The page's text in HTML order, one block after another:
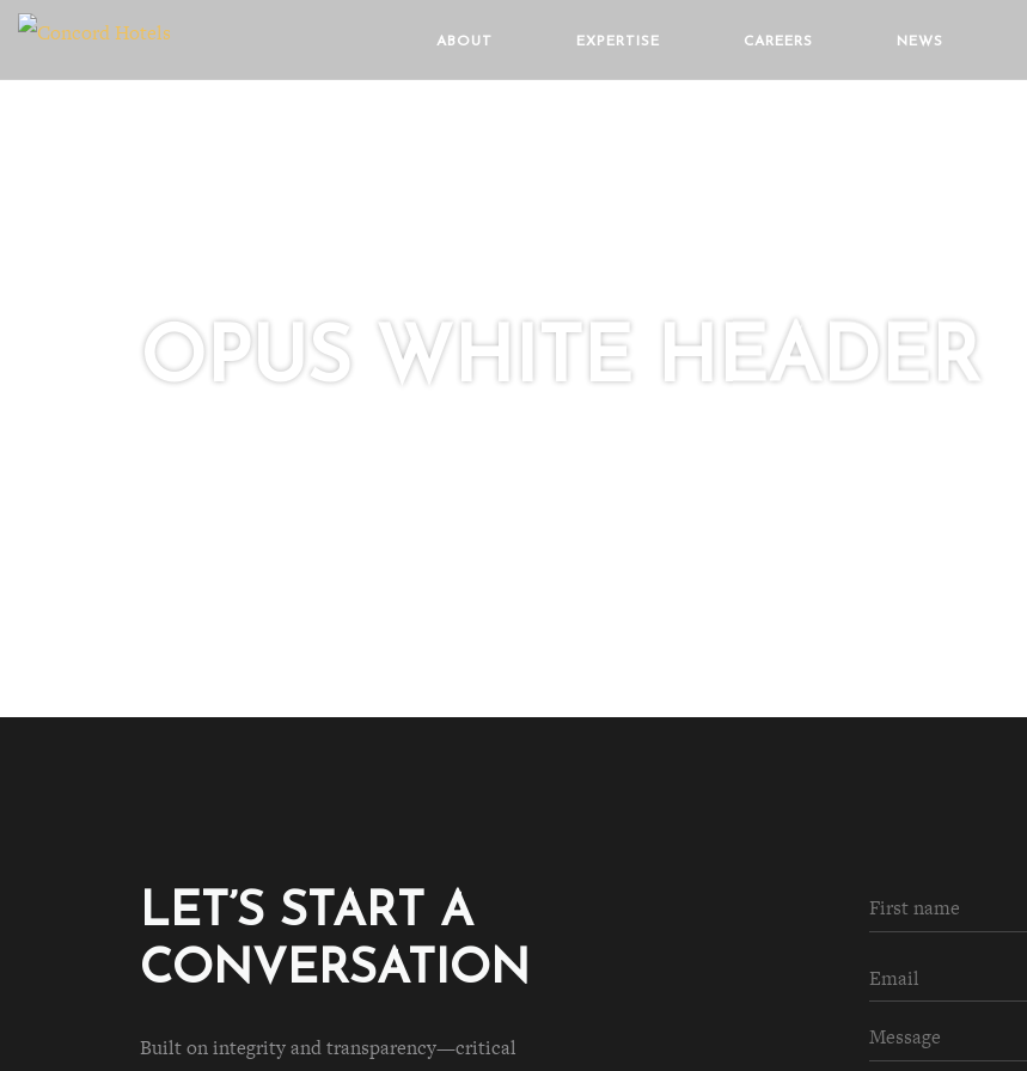
ABOUT EXPERTISE CAREERS NEWS
OPUS WHITE HEADER
LET’S START A
CONVERSATION
Built on integrity and transparency—critical